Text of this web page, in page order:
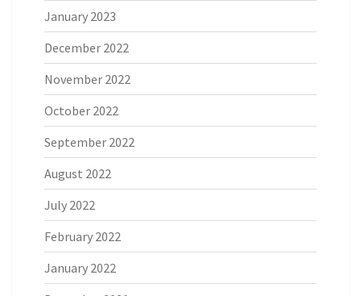
January 2023
December 2022
November 2022
October 2022
September 2022
August 2022
July 2022
February 2022
January 2022